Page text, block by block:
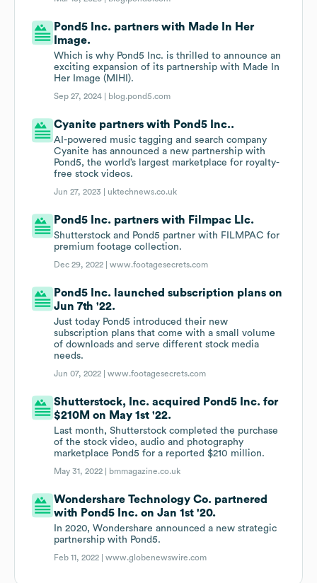
Pond5 Inc. partners with Made In Her
Image.
Which is why Pond5 Inc. is thrilled to announce an
exciting expansion of its partnership with Made In
Her Image (MIHI).
Sep 27, 2024 | blog.pond5.com
Cyanite partners with Pond5 Inc..
AI-powered music tagging and search company
Cyanite has announced a new partnership with
Pond5, the world’s largest marketplace for royalty-
free stock videos.
Jun 27, 2023 | uktechnews.co.uk
Pond5 Inc. partners with Filmpac Llc.
Shutterstock and Pond5 partner with FILMPAC for
premium footage collection.
Dec 29, 2022 |www.footagesecrets.com
Pond5 Inc. launched subscription plans on
Jun 7th '22.
Just today Pond5 introduced their new
subscription plans that come with a small volume
of downloads and serve different stock media
needs.
Jun 07, 2022 |www.footagesecrets.com
Shutterstock, Inc. acquired Pond5 Inc. for
$210M on May 1st '22.
Last month, Shutterstock completed the purchase
of the stock video, audio and photography
marketplace Pond5 for a reported $210 million.
May 31, 2022 | bmmagazine.co.uk
Wondershare Technology Co. partnered
with Pond5 Inc. on Jan 1st '20.
In 2020, Wondershare announced a new strategic
partnership with Pond5.
Feb 11, 2022 |www.globenewswire.com